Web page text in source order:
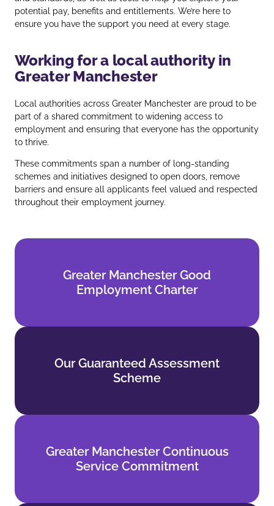
potential pay, benefits and entitlements. We’re here to
ensure you have the support you need at every stage.
Working for a local authority in
Greater Manchester
Local authorities across Greater Manchester are proud to be
part of a shared commitment to widening access to
employment and ensuring that everyone has the opportunity
to thrive.
These commitments span a number of long‑standing
schemes and initiatives designed to open doors, remove
barriers and ensure all applicants feel valued and respected
throughout their employment journey.
Greater Manchester Good
Employment Charter
Employment Charter
Our Guaranteed Assessment
Scheme
Scheme
Greater Manchester Continuous
Service Commitment
Service Commitment